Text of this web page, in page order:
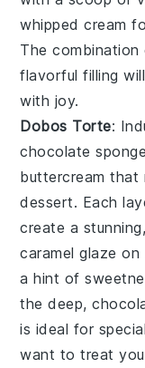
whipped cream
The
flavorful filling
with joy.
Dobos Torte:
chocolate
buttercream that
dessert. Each
create a
caramel glaze on
a hint of
the deep,
is ideal for
want to treat